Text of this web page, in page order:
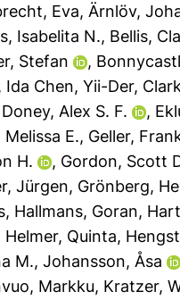
Eva, Ärnlöv,
Isabelita N., Bellis,
Stefan ,
, Ida Chen, Yii-Der,
Doney, Alex S. F. ,
Melissa E., Geller,
H. , Gordon, Scott
Jürgen, Grönberg,
, Hallmans, Goran,
Helmer, Quinta,
M., Johansson, Åsa
Markku, Kratzer,